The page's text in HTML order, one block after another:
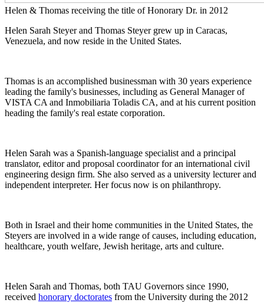
Helen & Thomas receiving the title of Honorary Dr. in 2012
Helen Sarah Steyer and Thomas Steyer grew up in Caracas,
Venezuela, and now reside in the United States.
Thomas is an accomplished businessman with 30 years experience
leading the family's businesses, including as General Manager of
VISTA CA and Inmobiliaria Toladis CA, and at his current position
heading the family's real estate corporation.
Helen Sarah was a Spanish-language specialist and a principal
translator, editor and proposal coordinator for an international civil
engineering design firm. She also served as a university lecturer and
independent interpreter. Her focus now is on philanthropy.
Both in Israel and their home communities in the United States, the
Steyers are involved in a wide range of causes, including education,
healthcare, youth welfare, Jewish heritage, arts and culture.
Helen Sarah and Thomas, both TAU Governors since 1990,
received honorary doctorates from the University during the 2012